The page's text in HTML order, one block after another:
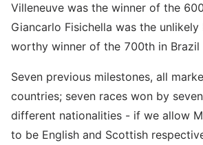
Villeneuve was the winner of the
Giancarlo Fisichella was the
worthy winner of the 700th in Brazil
Seven previous milestones, all
countries; seven races won by
different nationalities - if we allow
to be English and Scottish